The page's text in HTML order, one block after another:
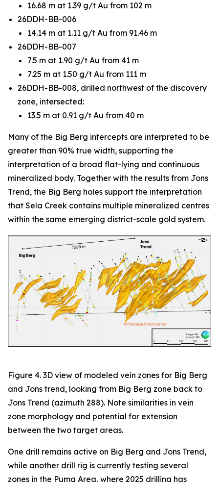
16.68 m at 1.39 g/t Au from 102 m
26DDH-BB-006
14.14 m at 1.11 g/t Au from 91.46 m
26DDH-BB-007
7.5 m at 1.90 g/t Au from 41 m
7.25 m at 1.50 g/t Au from 111 m
26DDH-BB-008, drilled northwest of the discovery
zone, intersected:
13.5 m at 0.91 g/t Au from 40 m
Many of the Big Berg intercepts are interpreted to be
greater than 90% true width, supporting the
interpretation of a broad flat-lying and continuous
mineralized body. Together with the results from Jons
Trend, the Big Berg holes support the interpretation
that Sela Creek contains multiple mineralized centres
within the same emerging district-scale gold system.
Figure 4. 3D view of modeled vein zones for Big Berg
and Jons trend, looking from Big Berg zone back to
Jons Trend (azimuth 288). Note similarities in vein
zone morphology and potential for extension
between the two target areas.
One drill remains active on Big Berg and Jons Trend,
while another drill rig is currently testing several
zones in the Puma Area, where 2025 drilling has